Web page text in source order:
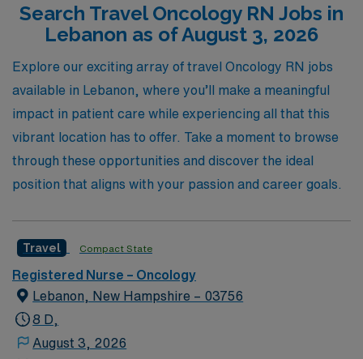
support needed from the application process through
the duration of your assignment and beyond. Join AMN
Healthcare to advance your nursing career in oncology
while experiencing the rich culture and beautiful
landscapes of Lebanon. Your next rewarding journey
awaits!
Search Travel Oncology RN Jobs in
Lebanon as of August 3, 2026
Explore our exciting array of travel Oncology RN jobs
available in Lebanon, where you’ll make a meaningful
impact in patient care while experiencing all that this
vibrant location has to offer. Take a moment to browse
through these opportunities and discover the ideal
position that aligns with your passion and career goals.
Travel Compact State
Registered Nurse – Oncology
Lebanon, New Hampshire – 03756
8 D,
August 3, 2026